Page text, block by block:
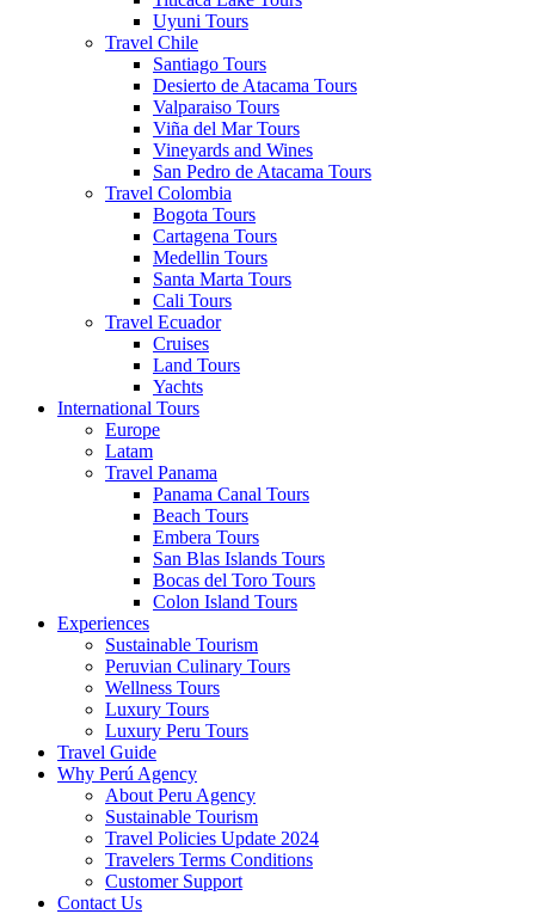
Uyuni Tours
Travel Chile
Santiago Tours
Desierto de Atacama Tours
Valparaiso Tours
Viña del Mar Tours
Vineyards and Wines
San Pedro de Atacama Tours
Travel Colombia
Bogota Tours
Cartagena Tours
Medellin Tours
Santa Marta Tours
Cali Tours
Travel Ecuador
Cruises
Land Tours
Yachts
International Tours
Europe
Latam
Travel Panama
Panama Canal Tours
Beach Tours
Embera Tours
San Blas Islands Tours
Bocas del Toro Tours
Colon Island Tours
Experiences
Sustainable Tourism
Peruvian Culinary Tours
Wellness Tours
Luxury Tours
Luxury Peru Tours
Travel Guide
Why Perú Agency
About Peru Agency
Sustainable Tourism
Travel Policies Update 2024
Travelers Terms Conditions
Customer Support
Contact Us